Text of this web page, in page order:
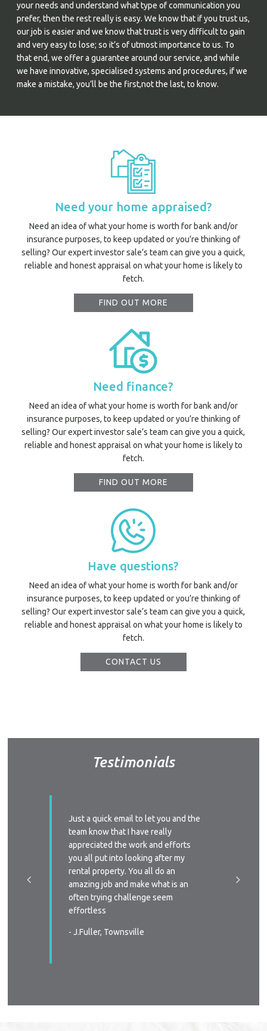
your needs and understand what type of communication you
prefer, then the rest really is easy. We know that if you trust us,
our job is easier and we know that trust is very difficult to gain
and very easy to lose; so it’s of utmost importance to us. To
that end, we offer a guarantee around our service, and while
we have innovative, specialised systems and procedures, if we
make a mistake, you’ll be the first,not the last, to know.
Need your home appraised?
Need an idea of what your home is worth for bank and/or
insurance purposes, to keep updated or you’re thinking of
selling? Our expert investor sale’s team can give you a quick,
reliable and honest appraisal on what your home is likely to
fetch.
FIND OUT MORE
Need finance?
Need an idea of what your home is worth for bank and/or
insurance purposes, to keep updated or you’re thinking of
selling? Our expert investor sale’s team can give you a quick,
reliable and honest appraisal on what your home is likely to
fetch.
FIND OUT MORE
Have questions?
Need an idea of what your home is worth for bank and/or
insurance purposes, to keep updated or you’re thinking of
selling? Our expert investor sale’s team can give you a quick,
reliable and honest appraisal on what your home is likely to
fetch.
CONTACT US
Testimonials
as
Just a quick email to let you and the
team know that I have really
appreciated the work and efforts
you all put into looking after my
rental property. You all do an
amazing job and make what is an
often trying challenge seem
effortless
- J.Fuller, Townsville